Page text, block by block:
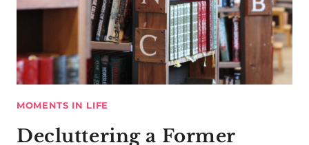
MOMENTS IN LIFE
Decluttering a Former